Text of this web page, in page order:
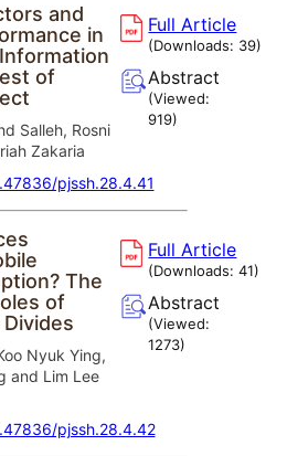
and
in
of
Salleh, Rosni
Zakaria
pjssh.28.4.41
Full Article
(Downloads: 39)
Abstract
(Viewed:
919)
The
of
Nyuk Ying,
and Lim Lee
pjssh.28.4.42
Full Article
(Downloads:41)
Abstract
(Viewed:
1273)